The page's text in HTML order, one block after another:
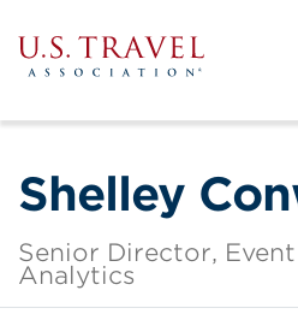
to
main
content
View the Main Menu
Shelley
Senior Director,
Analytics